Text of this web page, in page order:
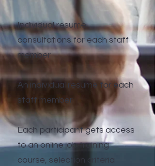
Individual resume
consultations for each staff
member
An individual resume for each
staff member
Each participant gets access
to an online job training
course, selection criteria